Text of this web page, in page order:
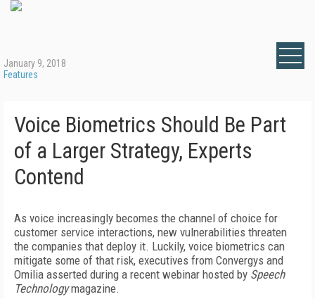
January 9, 2018
Features
Voice Biometrics Should Be Part
of a Larger Strategy, Experts
Contend
As voice increasingly becomes the channel of choice for
customer service interactions, new vulnerabilities threaten
the companies that deploy it. Luckily, voice biometrics can
mitigate some of that risk, executives from Convergys and
Omilia asserted during a recent webinar hosted by Speech
Technologymagazine.